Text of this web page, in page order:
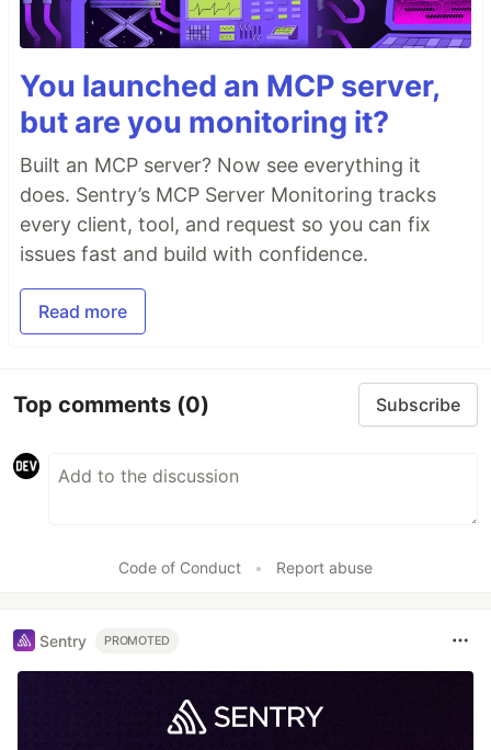
You launched an MCP server,
but are you monitoring it?
Built an MCP server? Now see everything it
does. Sentry’s MCP Server Monitoring tracks
every client, tool, and request so you can fix
issues fast and build with confidence.
Read more
Top comments (0) Subscribe
Code of Conduct • Report abuse
Sentry PROMOTED